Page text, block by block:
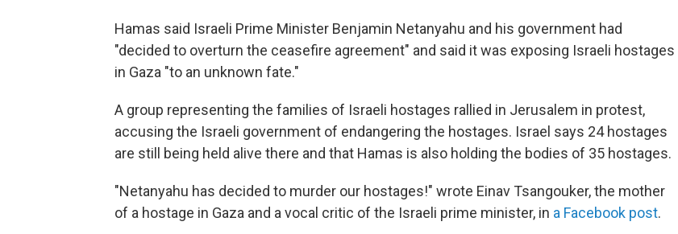
Hamas said Israeli Prime Minister Benjamin Netanyahu and his government had
"decided to overturn the ceasefire agreement" and said it was exposing Israeli hostages
in Gaza "to an unknown fate."
A group representing the families of Israeli hostages rallied in Jerusalem in protest,
accusing the Israeli government of endangering the hostages. Israel says 24 hostages
are still being held alive there and that Hamas is also holding the bodies of 35 hostages.
"Netanyahu has decided to murder our hostages!" wrote Einav Tsangouker, the mother
of a hostage in Gaza and a vocal critic of the Israeli prime minister, in a Facebook post.